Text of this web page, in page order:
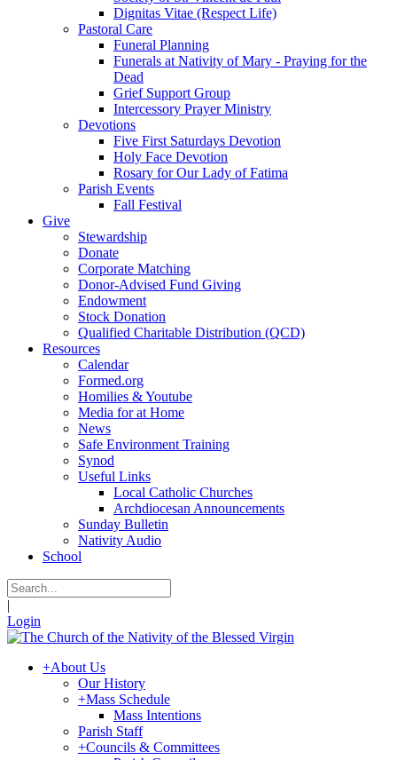
Dignitas Vitae (Respect Life)
Pastoral Care
Funeral Planning
Funerals at Nativity of Mary - Praying for the
Dead
Grief Support Group
Intercessory Prayer Ministry
Devotions
Five First Saturdays Devotion
Holy Face Devotion
Rosary for Our Lady of Fatima
Parish Events
Fall Festival
Give
Stewardship
Donate
Corporate Matching
Donor-Advised Fund Giving
Endowment
Stock Donation
Qualified Charitable Distribution (QCD)
Resources
Calendar
Formed.org
Homilies & Youtube
Media for at Home
News
Safe Environment Training
Synod
Useful Links
Local Catholic Churches
Archdiocesan Announcements
Sunday Bulletin
Nativity Audio
School
|
Login
+About Us
Our History
+Mass Schedule
Mass Intentions
Parish Staff
+Councils & Committees